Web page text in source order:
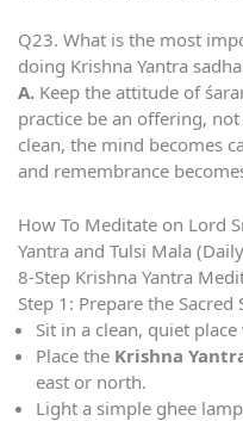
Q23. What is the most
doing Krishna Yantra
A. Keep the attitude of
practice be an offering,
clean, the mind becomes
and remembrance
How To Meditate on Lord
Yantra and Tulsi Mala
8-Step Krishna Yantra
Step 1: Prepare the
Sit in a clean, quiet
Place the Krishna
east or north.
Light a simple ghee